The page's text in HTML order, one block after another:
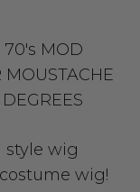
70's MOD
style wig
wig!